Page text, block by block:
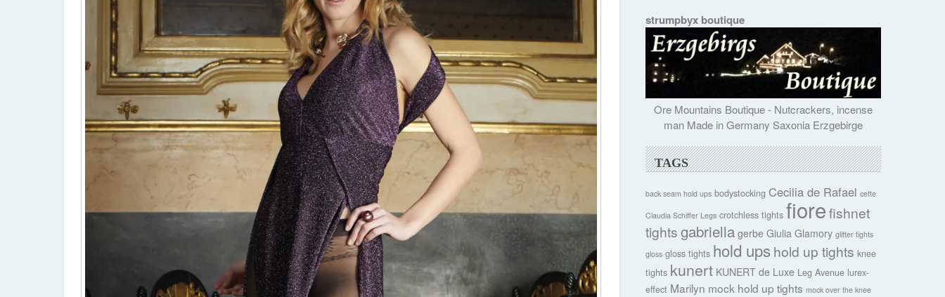
strumpbyx boutique
Ore Mountains Boutique - Nutcrackers, incense
man Made in Germany Saxonia Erzgebirge
TAGS
back seam hold ups bodystocking Cecilia de Rafael cette
Claudia Schiffer Legs crotchless tights fiore fishnet
tights gabriella gerbe Giulia Glamory glitter tights
gloss gloss tights hold ups hold up tights knee
tights kunert KUNERT de Luxe Leg Avenue lurex-
effect Marilyn mock hold up tights mock over the knee